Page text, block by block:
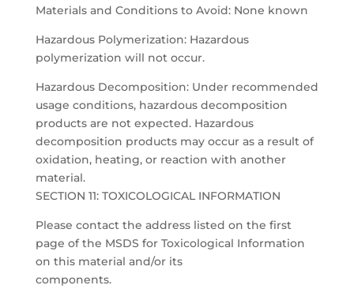
Materials and Conditions to Avoid: None known
Hazardous Polymerization: Hazardous
polymerization will not occur.
Hazardous Decomposition: Under recommended
usage conditions, hazardous decomposition
products are not expected. Hazardous
decomposition products may occur as a result of
oxidation, heating, or reaction with another
material.
SECTION 11: TOXICOLOGICAL INFORMATION
Please contact the address listed on the first
page of the MSDS for Toxicological Information
on this material and/or its
components.